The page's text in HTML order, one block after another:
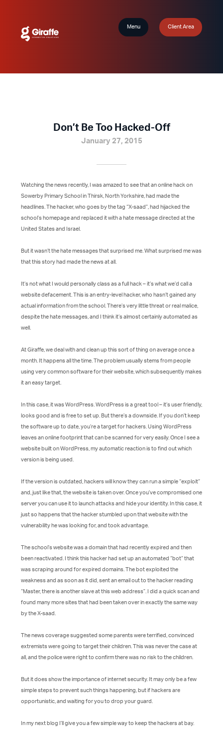
Client Area
Menu
Don’t Be Too Hacked-Off
January 27, 2015
Watching the news recently, I was amazed to see that an online hack on
Sowerby Primary School in Thirsk, North Yorkshire, had made the
headlines. The hacker, who goes by the tag “X-saad”, had hijacked the
school’s homepage and replaced it with a hate message directed at the
United States and Israel.
But it wasn’t the hate messages that surprised me. What surprised me was
that this story had made the news at all.
It’s not what I would personally class as a full hack – it’s what we’d call a
website defacement. This is an entry-level hacker, who hasn’t gained any
actual information from the school. There’s very little threat or real malice,
despite the hate messages, and I think it’s almost certainly automated as
well.
At Giraffe, we deal with and clean up this sort of thing on average once a
month. It happens all the time. The problem usually stems from people
using very common software for their website, which subsequently makes
it an easy target.
In this case, it was WordPress. WordPress is a great tool – it’s user friendly,
looks good and is free to set up. But there’s a downside. If you don’t keep
the software up to date, you’re a target for hackers. Using WordPress
leaves an online footprint that can be scanned for very easily. Once I see a
website built on WordPress, my automatic reaction is to find out which
version is being used.
If the version is outdated, hackers will know they can run a simple “exploit”
and, just like that, the website is taken over. Once you’ve compromised one
server you can use it to launch attacks and hide your identity. In this case, it
just so happens that the hacker stumbled upon that website with the
vulnerability he was looking for, and took advantage.
The school’s website was a domain that had recently expired and then
been reactivated. I think this hacker had set up an automated “bot” that
was scraping around for expired domains. The bot exploited the
weakness and as soon as it did, sent an email out to the hacker reading
“Master, there is another slave at this web address”. I did a quick scan and
found many more sites that had been taken over in exactly the same way
by the X-saad.
The news coverage suggested some parents were terrified, convinced
extremists were going to target their children. This was never the case at
all, and the police were right to confirm there was no risk to the children.
But it does show the importance of internet security. It may only be a few
simple steps to prevent such things happening, but if hackers are
opportunistic, and waiting for you to drop your guard.
In my next blog I’ll give you a few simple way to keep the hackers at bay.